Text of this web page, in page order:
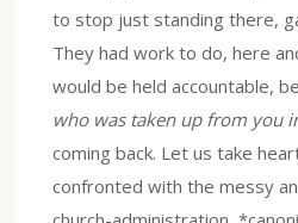
to stop just standing there,
They had work to do, here
would be held accountable,
who was taken up from you
coming back. Let us take
confronted with the messy